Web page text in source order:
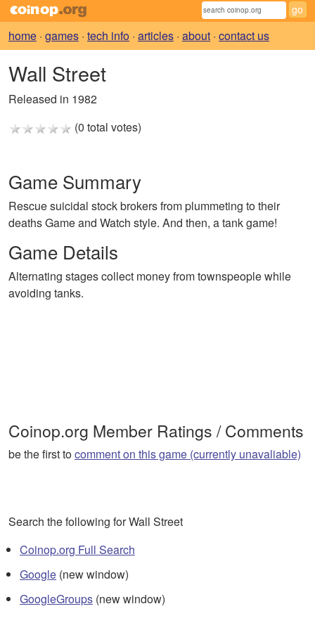
home · games · tech info · articles · about · contact us
Wall Street
Released in 1982
(0 total votes)
Game Summary
Rescue suicidal stock brokers from plummeting to their
deaths Game and Watch style. And then, a tank game!
Game Details
Alternating stages collect money from townspeople while
avoiding tanks.
Coinop.org Member Ratings / Comments
be the first tocomment on this game (currently unavaliable)
Search the following for Wall Street
Coinop.org Full Search
Google (new window)
GoogleGroups (new window)